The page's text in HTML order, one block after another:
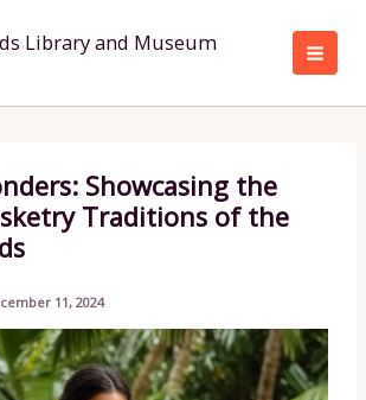
Library and Museum
Showcasing the
Traditions of the
11, 2024